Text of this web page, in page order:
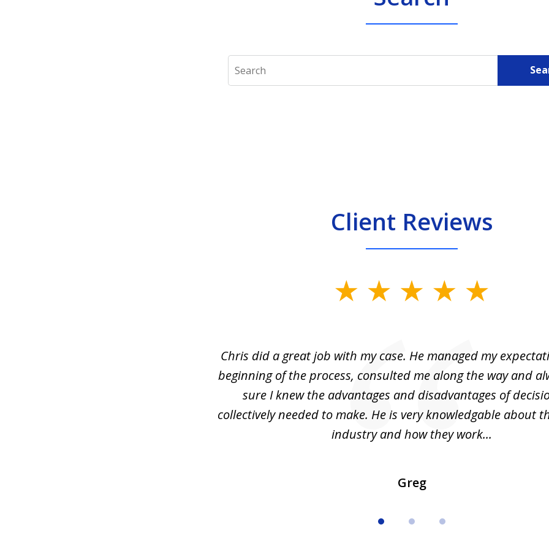
Search
Client Reviews
Chris did a great job with my case. He managed my
beginning of the process, consulted me along the way and
sure I knew the advantages and disadvantages of
collectively needed to make. He is very knowledgable about
industry and how they work...
Greg